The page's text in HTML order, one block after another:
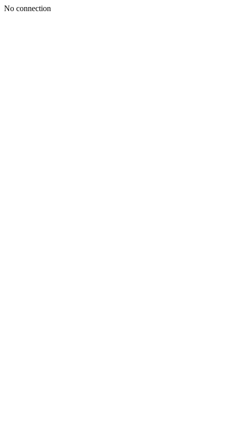
No connection